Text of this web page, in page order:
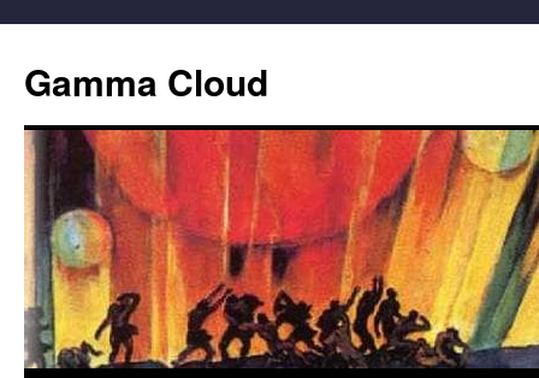
Gamma Cloud